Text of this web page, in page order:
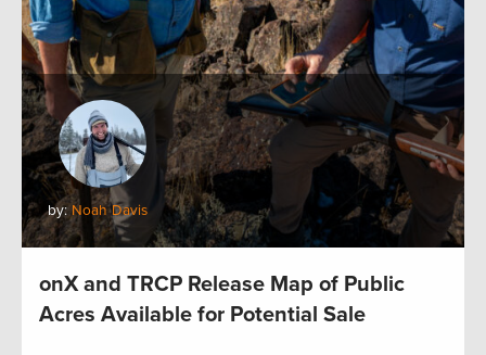
by:Noah Davis
onX and TRCP Release Map of Public
Acres Available for Potential Sale